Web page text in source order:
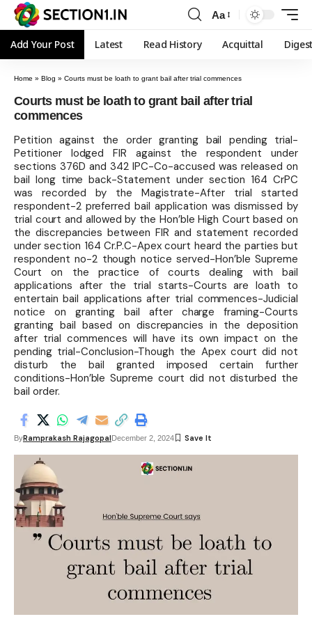
Aa
Add Your Post Latest Read History Acquittal
Home » Blog » Courts must be loath to grant bail after trial commences
Courts must be loath to grant bail after trial
commences
Petition against the order granting bail pending trial-
Petitioner lodged FIR against the respondent under
sections 376D and 342 IPC-Co-accused was released on
bail long time back-Statement under section 164 CrPC
was recorded by the Magistrate-After trial started
respondent-2 preferred bail application was dismissed by
trial court and allowed by the Hon’ble High Court based on
the discrepancies between FIR and statement recorded
under section 164 Cr.P.C-Apex court heard the parties but
respondent no-2 though notice served-Hon’ble Supreme
Court on the practice of courts dealing with bail
applications after the trial starts-Courts are loath to
entertain bail applications after trial commences-Judicial
notice on granting bail after charge framing-Courts
granting bail based on discrepancies in the deposition
after trial commences will have its own impact on the
pending trial-Conclusion-Though the Apex court did not
disturb the bail granted imposed certain further
conditions-Hon’ble Supreme court did not disturbed the
bail order.
ByRamprakash RajagopalDecember 2, 2024